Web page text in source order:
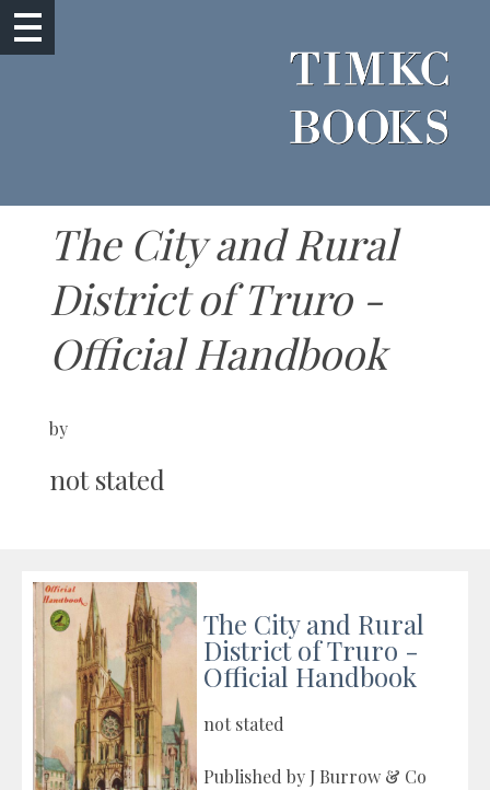
The City and Rural
District of Truro -
Official Handbook
by
not stated
The City and Rural
District of Truro -
Official Handbook
not stated
Published by J Burrow & Co